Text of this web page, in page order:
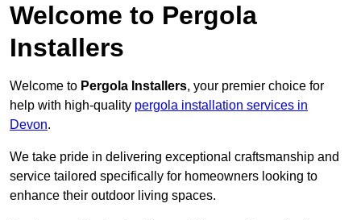
Welcome to Pergola
Installers
Welcome to Pergola Installers, your premier choice for
help with high-quality pergola installation services in
Devon.
We take pride in delivering exceptional craftsmanship and
service tailored specifically for homeowners looking to
enhance their outdoor living spaces.